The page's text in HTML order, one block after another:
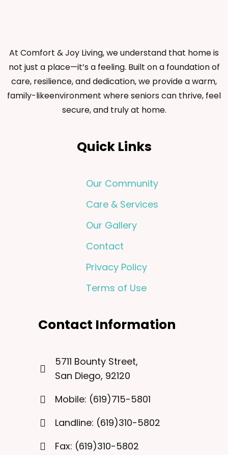
At Comfort & Joy Living, we understand that home is
not just a place—it’s a feeling. Built on a foundation of
care, resilience, and dedication, we provide a warm,
family-likeenvironment where seniors can thrive, feel
secure, and truly at home.
Quick Links
Our Community
Care & Services
Our Gallery
Contact
Privacy Policy
Terms of Use
Contact Information
5711 Bounty Street,
San Diego, 92120
Mobile: (619)715-5801
Landline: (619)310-5802
Fax: (619)310-5802